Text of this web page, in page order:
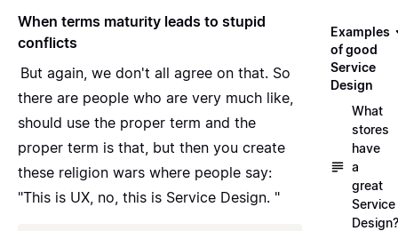
When terms maturity leads to stupid
conflicts
But again, we don't all agree on that. So
there are people who are very much like,
should use the proper term and the
proper term is that, but then you create
these religion wars where people say:
"This is UX, no, this is Service Design. "
Examples
of good
Service
Design
What
stores
have
a
great
Service
Design?